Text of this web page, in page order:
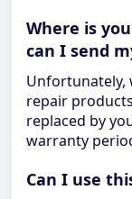
Where is
can I send
Unfortunately,
repair
replaced by
warranty
Can I use